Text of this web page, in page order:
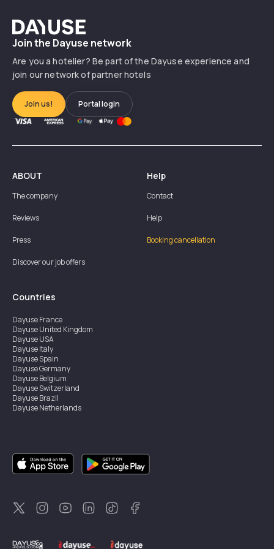
Dayuse
Join the Dayuse network
Are you a hotelier? Be part of the Dayuse experience and
join our network of partner hotels
Join us! Portal login
ABOUT
The company
Reviews
Press
Discover our job offers
Help
Contact
Help
Booking cancellation
Countries
DayuseFrance
DayuseUnited Kingdom
DayuseUSA
DayuseItaly
DayuseSpain
DayuseGermany
DayuseBelgium
DayuseSwitzerland
DayuseBrazil
DayuseNetherlands
DayuseSingapore
DayuseSweden
DayuseThailand
DayuseNew Zealand
DayuseTürkiye